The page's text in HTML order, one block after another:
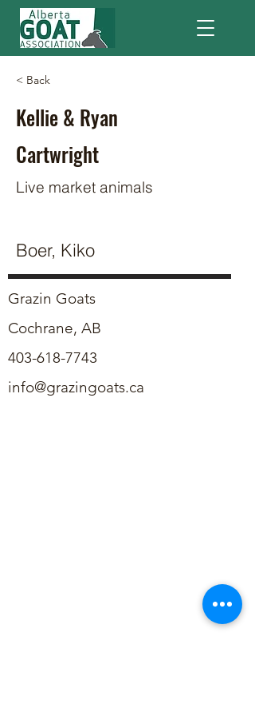
< Back
Kellie & Ryan
Cartwright
Live market animals
Boer, Kiko
Grazin Goats
Cochrane, AB
403-618-7743
info@grazingoats.ca